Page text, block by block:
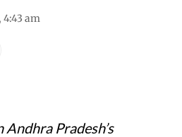
4:43 am
Pradesh’s